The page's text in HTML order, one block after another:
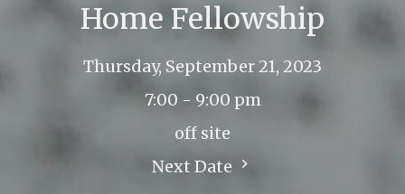
Home Fellowship
Thursday, September 21, 2023
7:00 - 9:00 pm
off site
Next Date